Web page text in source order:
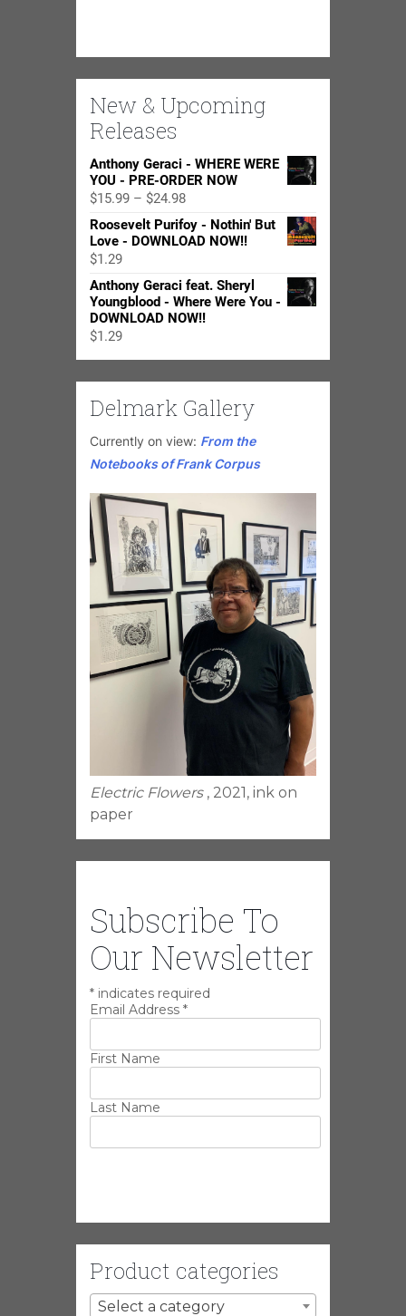
New & Upcoming
Releases
Anthony Geraci - WHERE WERE
YOU - PRE-ORDER NOW
$15.99 – $24.98Price
range:
$15.99
$24.98
Roosevelt Purifoy - Nothin' But
Love - DOWNLOAD NOW!!
$1.29
Anthony Geraci feat. Sheryl
Youngblood - Where Were You -
DOWNLOAD NOW!!
$1.29
Delmark Gallery
Currently on view: From the
Notebooks of Frank Corpus
Electric Flowers , 2021, ink on
paper
Subscribe To
Our Newsletter
* indicates required
Email Address *
First Name
Last Name
Product categories
Select a category